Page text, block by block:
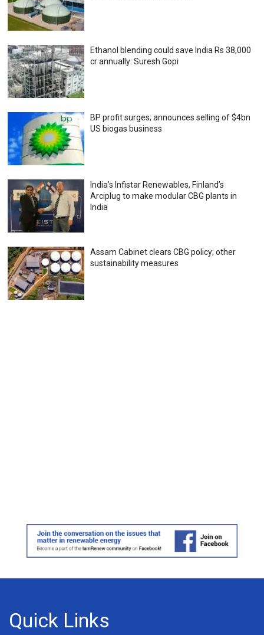
Ethanol blending could save India Rs 38,000
cr annually: Suresh Gopi
BP profit surges; announces selling of $4bn
US biogas business
India’s Infistar Renewables, Finland’s
Arciplug to make modular CBG plants in
India
Assam Cabinet clears CBG policy; other
sustainability measures
Quick Links